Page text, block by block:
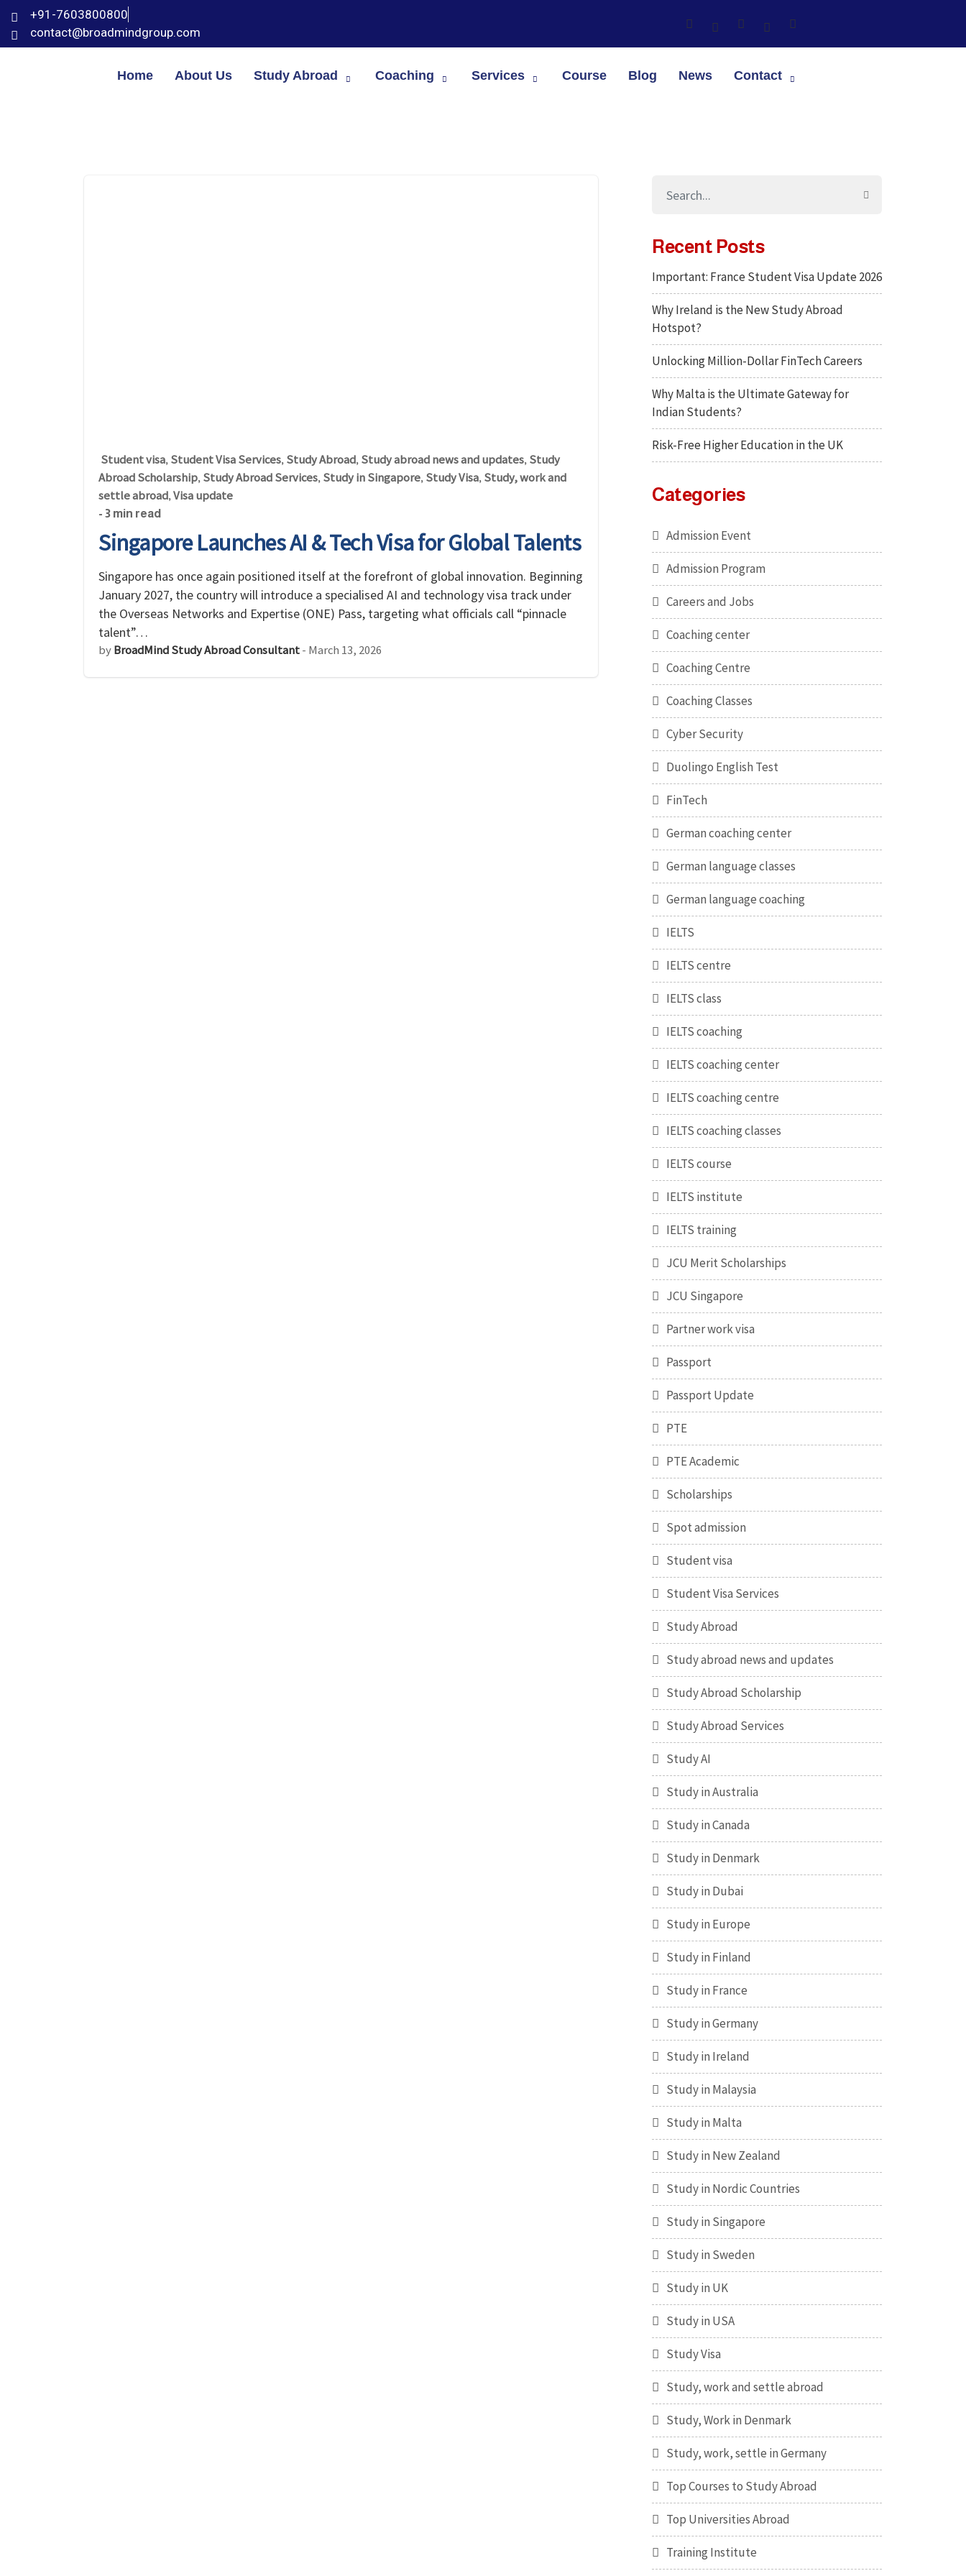
+91-7603800800
contact@broadmindgroup.com
Home About Us Study Abroad Coaching Services Course Blog News Contact
Student visa, Student Visa Services, Study Abroad, Study abroad news and updates, Study
Abroad Scholarship, Study Abroad Services, Study in Singapore, Study Visa, Study, work and
settle abroad, Visa update
- 3 min read
Singapore Launches AI & Tech Visa for Global Talents
Singapore has once again positioned itself at the forefront of global innovation. Beginning
January 2027, the country will introduce a specialised AI and technology visa track under
the Overseas Networks and Expertise (ONE) Pass, targeting what officials call “pinnacle
talent”…
byBroadMind Study Abroad Consultant- March 13, 2026
Recent Posts
Important: France Student Visa Update 2026
Why Ireland is the New Study Abroad
Hotspot?
Unlocking Million-Dollar FinTech Careers
Why Malta is the Ultimate Gateway for
Indian Students?
Risk-Free Higher Education in the UK
Categories
Admission Event
Admission Program
Careers and Jobs
Coaching center
Coaching Centre
Coaching Classes
Cyber Security
Duolingo English Test
FinTech
German coaching center
German language classes
German language coaching
IELTS
IELTS centre
IELTS class
IELTS coaching
IELTS coaching center
IELTS coaching centre
IELTS coaching classes
IELTS course
IELTS institute
IELTS training
JCU Merit Scholarships
JCU Singapore
Partner work visa
Passport
Passport Update
PTE
PTE Academic
Scholarships
Spot admission
Student visa
Student Visa Services
Study Abroad
Study abroad news and updates
Study Abroad Scholarship
Study Abroad Services
Study AI
Study in Australia
Study in Canada
Study in Denmark
Study in Dubai
Study in Europe
Study in Finland
Study in France
Study in Germany
Study in Ireland
Study in Malaysia
Study in Malta
Study in New Zealand
Study in Nordic Countries
Study in Singapore
Study in Sweden
Study in UK
Study in USA
Study Visa
Study, work and settle abroad
Study, Work in Denmark
Study, work, settle in Germany
Top Courses to Study Abroad
Top Universities Abroad
Training Institute